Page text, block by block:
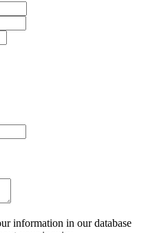
information in our database